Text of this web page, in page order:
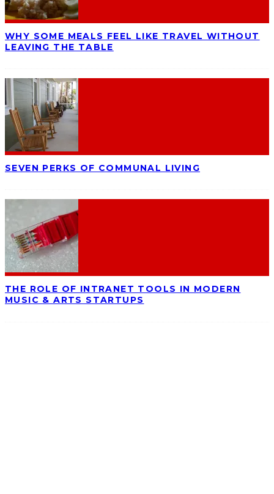
WHY SOME MEALS FEEL LIKE TRAVEL WITHOUT
LEAVING THE TABLE
SEVEN PERKS OF COMMUNAL LIVING
THE ROLE OF INTRANET TOOLS IN MODERN
MUSIC & ARTS STARTUPS